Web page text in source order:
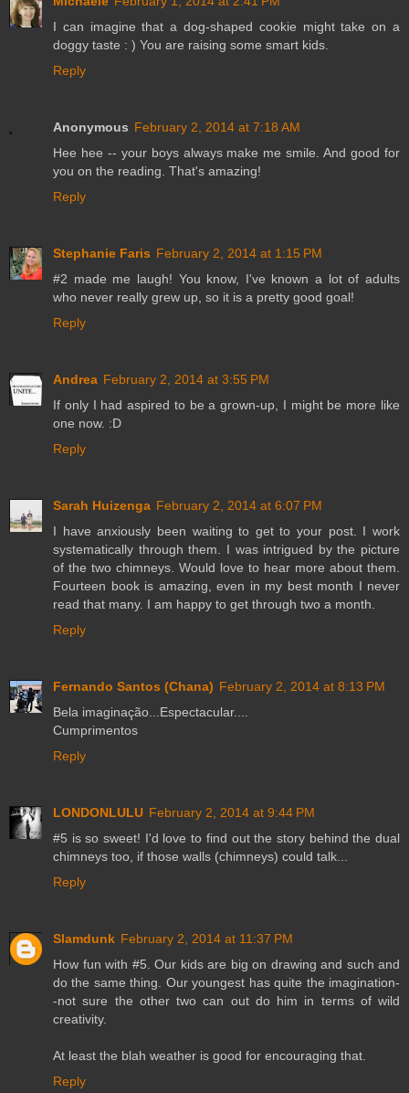
I can imagine that a dog-shaped cookie might take on a
doggy taste : ) You are raising some smart kids.
Reply
Anonymous February 2, 2014 at 7:18 AM
Hee hee -- your boys always make me smile. And good for
you on the reading. That's amazing!
Reply
Stephanie Faris February 2, 2014 at 1:15 PM
#2 made me laugh! You know, I've known a lot of adults
who never really grew up, so it is a pretty good goal!
Reply
Andrea February 2, 2014 at 3:55 PM
If only I had aspired to be a grown-up, I might be more like
one now. :D
Reply
Sarah Huizenga February 2, 2014 at 6:07 PM
I have anxiously been waiting to get to your post. I work
systematically through them. I was intrigued by the picture
of the two chimneys. Would love to hear more about them.
Fourteen book is amazing, even in my best month I never
read that many. I am happy to get through two a month.
Reply
Fernando Santos (Chana) February 2, 2014 at 8:13 PM
Bela imaginação...Espectacular....
Cumprimentos
Reply
LONDONLULU February 2, 2014 at 9:44 PM
#5 is so sweet! I'd love to find out the story behind the dual
chimneys too, if those walls (chimneys) could talk...
Reply
Slamdunk February 2, 2014 at 11:37 PM
How fun with #5. Our kids are big on drawing and such and
do the same thing. Our youngest has quite the imagination-
-not sure the other two can out do him in terms of wild
creativity.
At least the blah weather is good for encouraging that.
Reply